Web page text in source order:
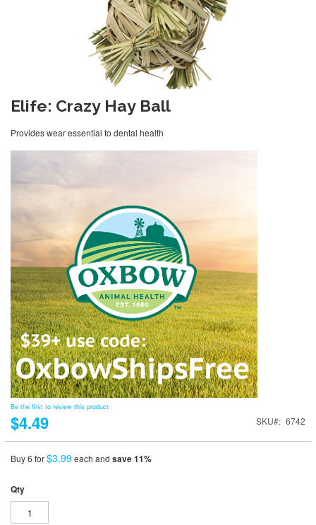
Elife: Crazy Hay Ball
Provides wear essential to dental health
Be the first to review this product
$4.49 SKU 6742
Buy 6 for$3.99each and save11%
Qty